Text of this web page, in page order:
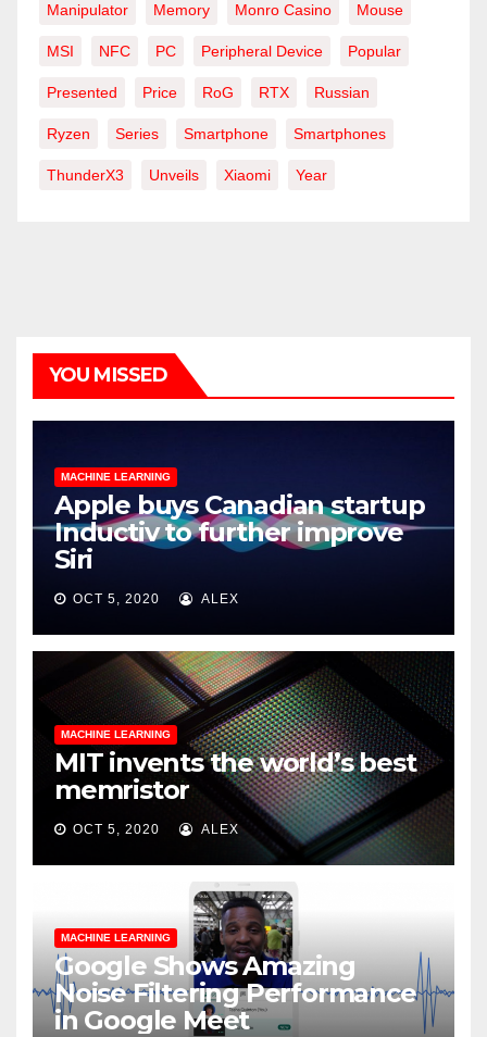
Manipulator Memory Monro Casino Mouse
MSI NFC PC Peripheral Device Popular
Presented Price RoG RTX Russian
Ryzen Series Smartphone Smartphones
ThunderX3 Unveils Xiaomi Year
YOU MISSED
MACHINE LEARNING
Apple buys Canadian startup
Inductiv to further improve
Siri
OCT 5, 2020 ALEX
MACHINE LEARNING
MIT invents the world’s best
memristor
OCT 5, 2020 ALEX
MACHINE LEARNING
Google Shows Amazing
Noise Filtering Performance
in Google Meet